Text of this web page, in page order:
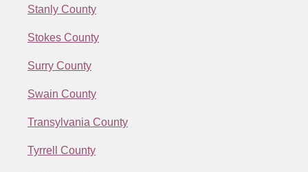
Stanly County
Stokes County
Surry County
Swain County
Transylvania County
Tyrrell County